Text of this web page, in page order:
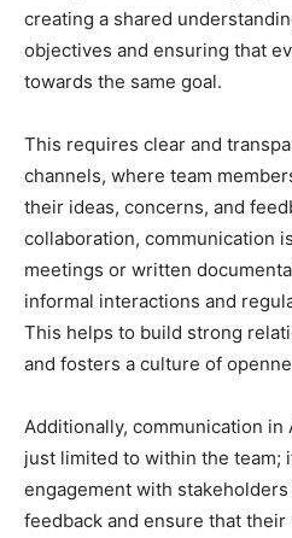
creating a shared
objectives and ensuring that
towards the same goal.
This requires clear and
channels, where team
their ideas, concerns, and
collaboration, communication
meetings or written
informal interactions and
This helps to build strong
and fosters a culture of
Additionally, communication
just limited to within the team;
engagement with
feedback and ensure that